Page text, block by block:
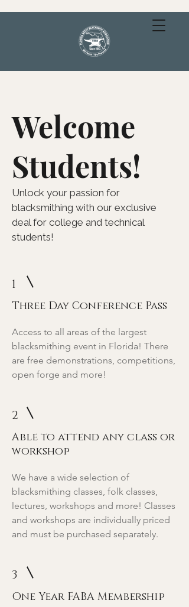
Welcome
Students!
Unlock your passion for
blacksmithing with our exclusive
deal for college and technical
students!
1
Three Day Conference Pass
Access to all areas of the largest
blacksmithing event in Florida! There
are free demonstrations, competitions,
open forge and more!
2
Able to attend any class or
workshop
We have a wide selection of
blacksmithing classes, folk classes,
lectures, workshops and more! Classes
and workshops are individually priced
and must be purchased separately.
3
One Year FABA Membership